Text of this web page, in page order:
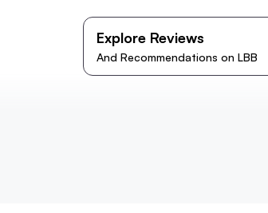
Explore Reviews
And Recommendations on LBB